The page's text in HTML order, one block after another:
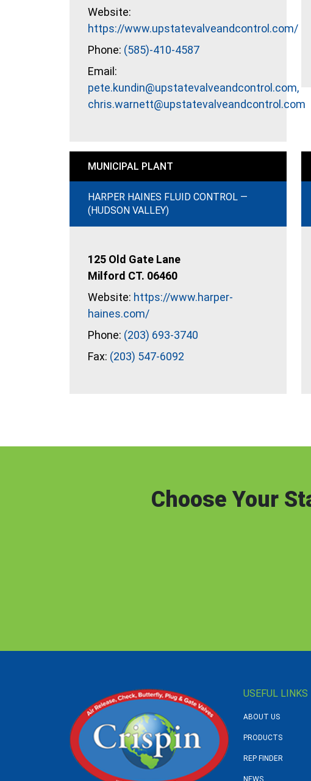
Website:
https://www.upstatevalveandcontrol.com/
Phone: (585)-410-4587
Email:
pete.kundin@upstatevalveandcontrol.com,
chris.warnett@upstatevalveandcontrol.com
MUNICIPAL PLANT
HARPER HAINES FLUID CONTROL —
(HUDSON VALLEY)
125 Old Gate Lane
Milford CT. 06460
Website: https://www.harper-
haines.com/
Phone: (203) 693-3740
Fax: (203) 547-6092
Choose Your
USEFUL LINKS
ABOUT US
PRODUCTS
REP FINDER
NEWS